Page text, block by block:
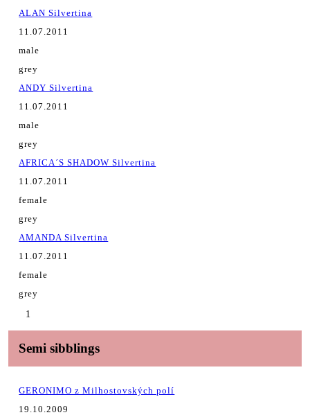
ALAN Silvertina
11.07.2011
male
grey
ANDY Silvertina
11.07.2011
male
grey
AFRICA´S SHADOW Silvertina
11.07.2011
female
grey
AMANDA Silvertina
11.07.2011
female
grey
1
Semi sibblings
GERONIMO z Milhostovských polí
19.10.2009